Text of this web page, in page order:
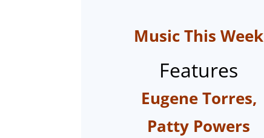
MusicThis Week
Features
Eugene Torres,
Patty Powers